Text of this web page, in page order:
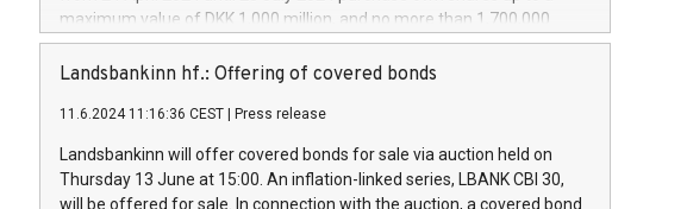
be made by Iveco Group in Italy by the end of 2025. Iveco Group N.V.
(EXM: IVG) is the home of unique people and brands that power your
brands are each a
maximum value of DKK 1,000 million, and no more than 1,700,000
shares, corresponding to 0.79% of the share capital at
commencement of the programme. The programme has been
European Parliament and Council of 16 April 2014 (“MAR”) (save for
the rules on share buyback programmes set out in MAR article 5) and
the Commission Delegated Regulation (EU) 2016/1052, also referred
to as the Safe Harbour rules. Trading dayNumber of shares bought
Landsbankinn hf.: Offering of covered bonds
11.6.2024 11:16:36 CEST Press release
Landsbankinn will offer covered bonds for sale via auction held on
Thursday 13 June at 15:00. An inflation-linked series, LBANK CBI 30,
will be offered for sale. In connection with the auction, a covered bond